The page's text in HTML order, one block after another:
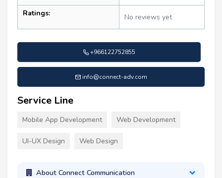
Ratings: No reviews yet
+966122752855
info@connect-adv.com
Service Line
Mobile App Development Web Development
UI-UX Design Web Design
About Connect Communication